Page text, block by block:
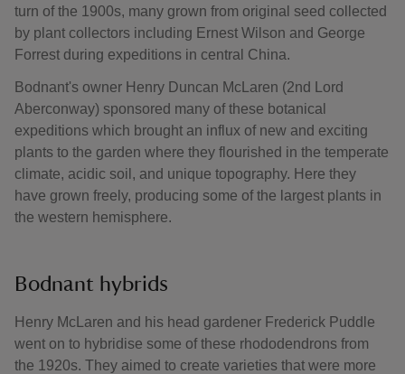
turn of the 1900s, many grown from original seed collected
by plant collectors including Ernest Wilson and George
Forrest during expeditions in central China.
Bodnant's owner Henry Duncan McLaren (2nd Lord
Aberconway) sponsored many of these botanical
expeditions which brought an influx of new and exciting
plants to the garden where they flourished in the temperate
climate, acidic soil, and unique topography. Here they
have grown freely, producing some of the largest plants in
the western hemisphere.
Bodnant hybrids
Henry McLaren and his head gardener Frederick Puddle
went on to hybridise some of these rhododendrons from
the 1920s. They aimed to create varieties that were more